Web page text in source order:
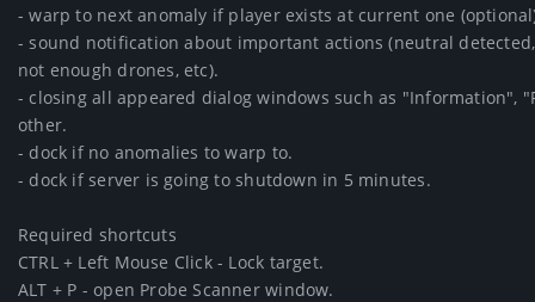
- warp to next anomaly if player exists at current one
- sound notification about important actions (neutral
not enough drones, etc).
- closing all appeared dialog windows such as "Information",
other.
- dock if no anomalies to warp to.
- dock if server is going to shutdown in 5 minutes.
Required shortcuts
CTRL + Left Mouse Click - Lock target.
ALT + P - open Probe Scanner window.